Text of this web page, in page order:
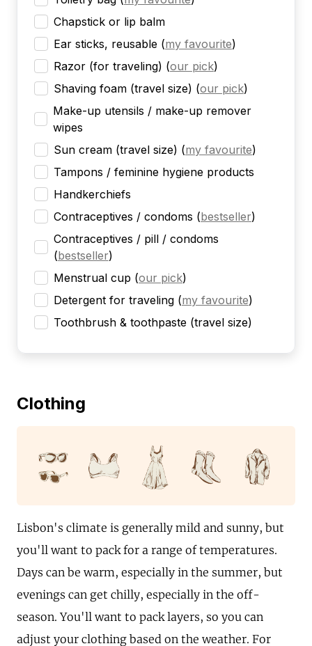
Chapstick or lip balm
Ear sticks, reusable (my favourite)
Razor (for traveling) (our pick)
Shaving foam (travel size) (our pick)
Make-up utensils / make-up remover
wipes
Sun cream (travel size) (my favourite)
Tampons / feminine hygiene products
Handkerchiefs
Contraceptives / condoms (bestseller)
Contraceptives / pill / condoms
(bestseller)
Menstrual cup (our pick)
Detergent for traveling (my favourite)
Toothbrush & toothpaste (travel size)
Clothing
Lisbon's climate is generally mild and sunny, but
you'll want to pack for a range of temperatures.
Days can be warm, especially in the summer, but
evenings can get chilly, especially in the off-
season. You'll want to pack layers, so you can
adjust your clothing based on the weather. For